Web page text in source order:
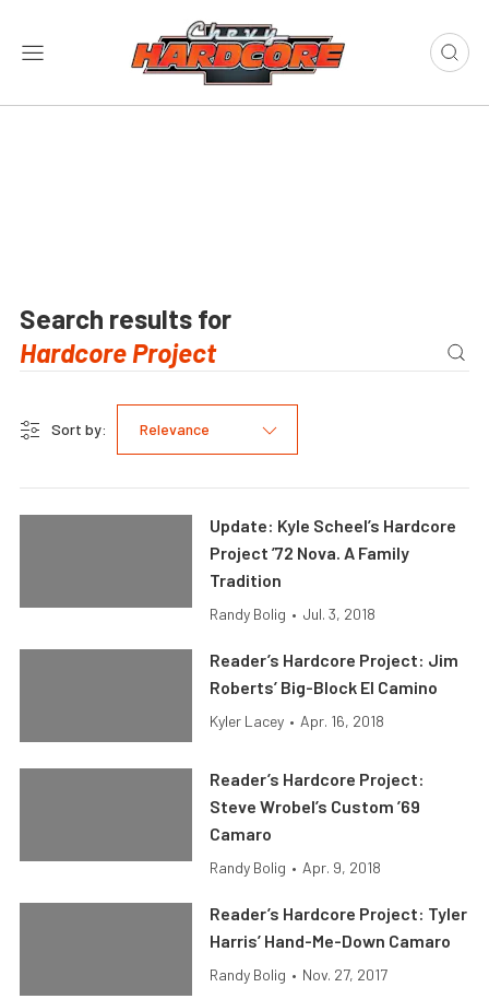
Search results for
Sort by: Relevance
Update: Kyle Scheel’s Hardcore
Project ’72 Nova. A Family
Tradition
Randy Bolig • Jul. 3, 2018
Reader’s Hardcore Project: Jim
Roberts’ Big-Block El Camino
Kyler Lacey • Apr. 16, 2018
Reader’s Hardcore Project:
Steve Wrobel’s Custom ’69
Camaro
Randy Bolig • Apr. 9, 2018
Reader’s Hardcore Project: Tyler
Harris’ Hand-Me-Down Camaro
Randy Bolig • Nov. 27, 2017